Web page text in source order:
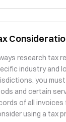
research tax
industry and
you
and certain
of all
using a tax